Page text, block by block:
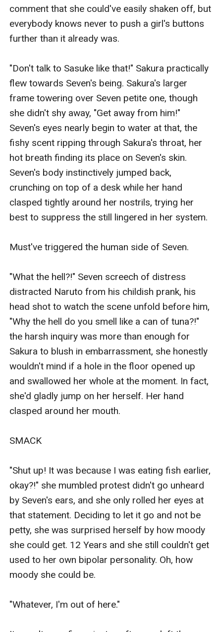
comment that she could've easily shaken off, but
everybody knows never to push a girl's buttons
further than it already was.
"Don't talk to Sasuke like that!" Sakura practically
flew towards Seven's being. Sakura's larger
frame towering over Seven petite one, though
she didn't shy away, "Get away from him!"
Seven's eyes nearly begin to water at that, the
fishy scent ripping through Sakura's throat, her
hot breath finding its place on Seven's skin.
Seven's body instinctively jumped back,
crunching on top of a desk while her hand
clasped tightly around her nostrils, trying her
best to suppress the still lingered in her system.
Must've triggered the human side of Seven.
"What the hell?!" Seven screech of distress
distracted Naruto from his childish prank, his
head shot to watch the scene unfold before him,
"Why the hell do you smell like a can of tuna?!"
the harsh inquiry was more than enough for
Sakura to blush in embarrassment, she honestly
wouldn't mind if a hole in the floor opened up
and swallowed her whole at the moment. In fact,
she'd gladly jump on her herself. Her hand
clasped around her mouth.
SMACK
"Shut up! It was because I was eating fish earlier,
okay?!" she mumbled protest didn't go unheard
by Seven's ears, and she only rolled her eyes at
that statement. Deciding to let it go and not be
petty, she was surprised herself by how moody
she could get. 12 Years and she still couldn't get
used to her own bipolar personality. Oh, how
moody she could be.
"Whatever, I'm out of here."